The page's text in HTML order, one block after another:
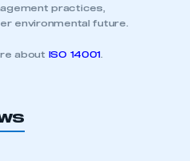
practices,
environmental future.
about ISO 14001